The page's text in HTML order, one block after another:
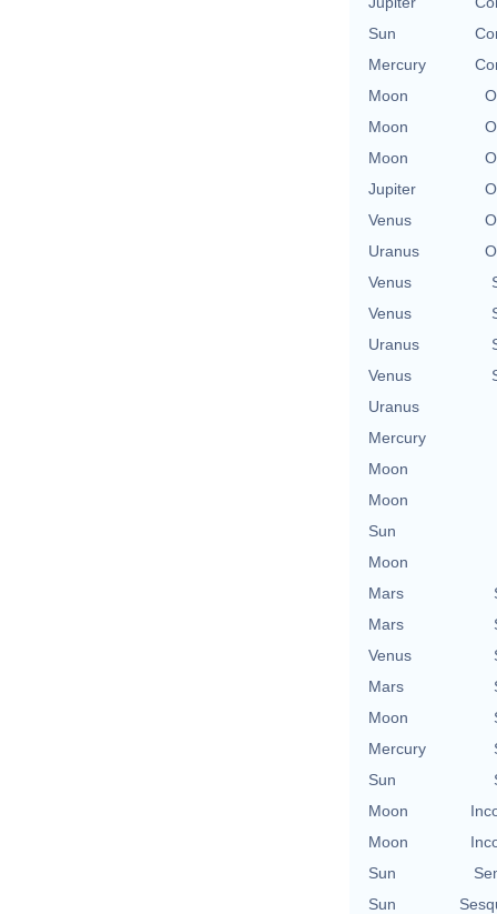
Sun
Mercury
Moon
Moon
Moon
Jupiter
Venus
Uranus
Venus
Venus
Uranus
Venus
Uranus
Mercury
Moon
Moon
Sun
Moon
Mars
Mars
Venus
Mars
Moon
Mercury
Sun
Moon
Moon
Sun
Sun